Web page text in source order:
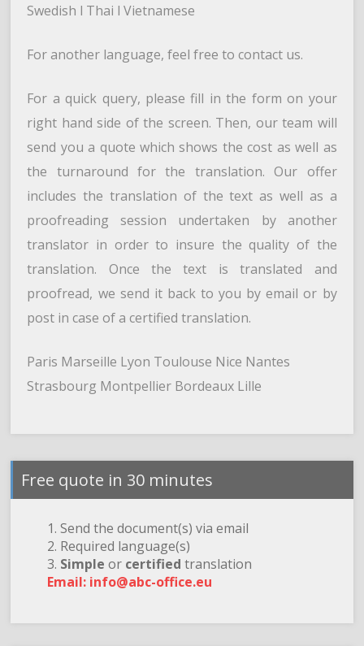
Swedish l Thai l Vietnamese
For another language, feel free to contact us.
For a quick query, please fill in the form on your
right hand side of the screen. Then, our team will
send you a quote which shows the cost as well as
the turnaround for the translation. Our offer
includes the translation of the text as well as a
proofreading session undertaken by another
translator in order to insure the quality of the
translation. Once the text is translated and
proofread, we send it back to you by email or by
post in case of a certified translation.
Paris Marseille Lyon Toulouse Nice Nantes
Strasbourg Montpellier Bordeaux Lille
Free quote in 30 minutes
1. Send the document(s) via email
2. Required language(s)
3. Simple or certified translation
Email: info@abc-office.eu